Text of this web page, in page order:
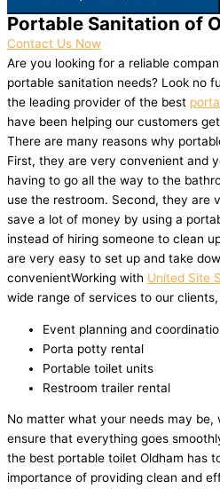
Portable Sanitation of
Contact Us Now
Are you looking for a reliable
portable sanitation needs? Look no
the leading provider of the best
have been helping our customers
There are many reasons why
First, they are very convenient and
having to go all the way to the
use the restroom. Second, they are
save a lot of money by using a
instead of hiring someone to clean
are very easy to set up and take
convenientWorking with United Site
wide range of services to our
Event planning and
Porta potty rental
Portable toilet units
Restroom trailer rental
No matter what your needs may
ensure that everything goes
the best portable toilet Oldham has
importance of providing clean and